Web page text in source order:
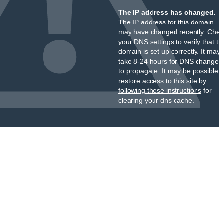
The IP address has changed.
The IP address for this domain
may have changed recently.
your DNS settings to verify that
domain is set up correctly. It
take 8-24 hours for DNS
to propagate. It may be
restore access to this site by
following these instructionsfor
clearing your dns cache.